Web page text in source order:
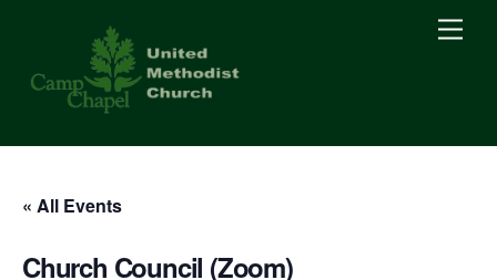
content
« All Events
Church Council (Zoom)